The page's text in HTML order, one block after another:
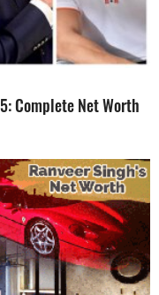
Complete Net Worth